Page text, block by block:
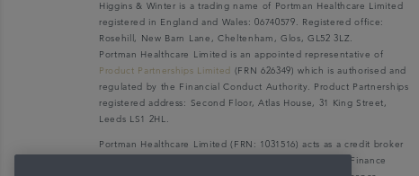
Higgins & Winter is a trading name of Portman Healthcare Limited
registered in England and Wales: 06740579. Registered office:
Rosehill, New Barn Lane, Cheltenham, Glos, GL52 3LZ.
Portman Healthcare Limited is an appointed representative of
Product Partnerships Limited
(FRN 626349) which is authorised and
regulated by the Financial Conduct Authority. Product Partnerships
registered address: Second Floor, Atlas House, 31 King Street,
Leeds LS1 2HL.
Portman Healthcare Limited (FRN: 1031516) acts as a credit broker
not a lender. We can only introduce you to V12 Retail Finance